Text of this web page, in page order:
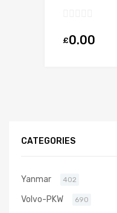
£0.00
CATEGORIES
Yanmar 402
Volvo-PKW 690